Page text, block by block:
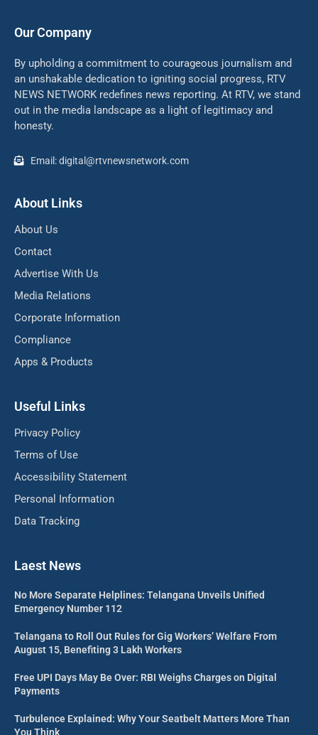
Our Company
By upholding a commitment to courageous journalism and
an unshakable dedication to igniting social progress, RTV
NEWS NETWORK redefines news reporting. At RTV, we stand
out in the media landscape as a light of legitimacy and
honesty.
Email: digital@rtvnewsnetwork.com
About Links
About Us
Contact
Advertise With Us
Media Relations
Corporate Information
Compliance
Apps & Products
Useful Links
Privacy Policy
Terms of Use
Accessibility Statement
Personal Information
Data Tracking
Laest News
No More Separate Helplines: Telangana Unveils Unified
Emergency Number 112
Telangana to Roll Out Rules for Gig Workers’ Welfare From
August 15, Benefiting 3 Lakh Workers
Free UPI Days May Be Over: RBI Weighs Charges on Digital
Payments
Turbulence Explained: Why Your Seatbelt Matters More Than
You Think